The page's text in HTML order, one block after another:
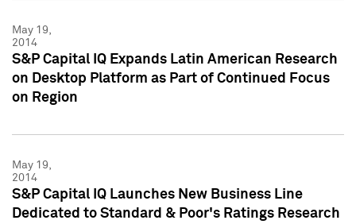
May 19,
2014
S&P Capital IQ Expands Latin American Research
on Desktop Platform as Part of Continued Focus
on Region
May 19,
2014
S&P Capital IQ Launches New Business Line
Dedicated to Standard & Poor's Ratings Research